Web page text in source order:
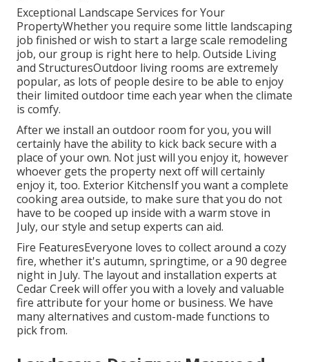
Exceptional Landscape Services for Your
PropertyWhether you require some little landscaping
job finished or wish to start a large scale remodeling
job, our group is right here to help. Outside Living
and StructuresOutdoor living rooms are extremely
popular, as lots of people desire to be able to enjoy
their limited outdoor time each year when the climate
is comfy.
After we install an outdoor room for you, you will
certainly have the ability to kick back secure with a
place of your own. Not just will you enjoy it, however
whoever gets the property next off will certainly
enjoy it, too. Exterior KitchensIf you want a complete
cooking area outside, to make sure that you do not
have to be cooped up inside with a warm stove in
July, our style and setup experts can aid.
Fire FeaturesEveryone loves to collect around a cozy
fire, whether it's autumn, springtime, or a 90 degree
night in July. The layout and installation experts at
Cedar Creek will offer you with a lovely and valuable
fire attribute for your home or business. We have
many alternatives and custom-made functions to
pick from.